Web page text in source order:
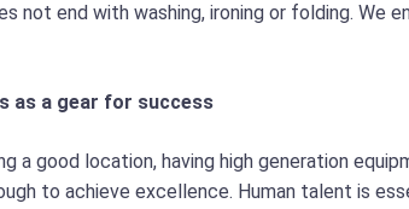
not end with washing, ironing or folding. We
as a gear for success
a good location, having high generation
to achieve excellence. Human talent is